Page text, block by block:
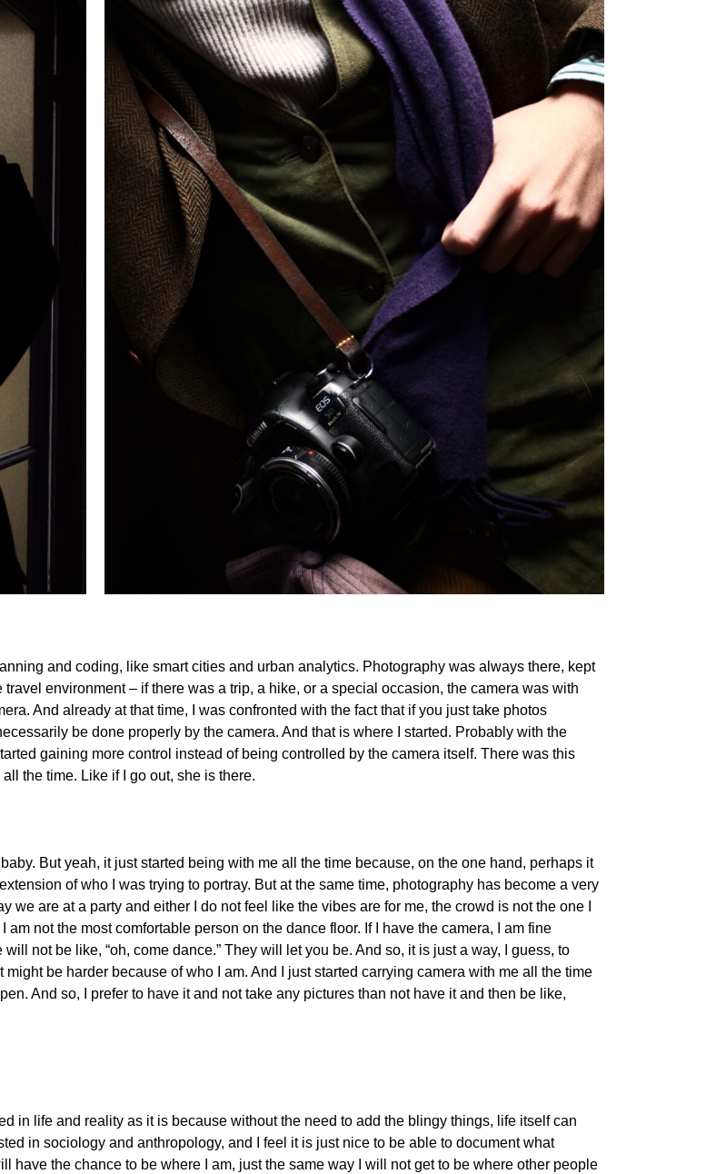
and coding, like smart cities and urban analytics. Photography was always there, kept
environment – if there was a trip, a hike, or a special occasion, the camera was with
And already at that time, I was confronted with the fact that if you just take photos
be done properly by the camera. And that is where I started. Probably with the
gaining more control instead of being controlled by the camera itself. There was this
the time. Like if I go out, she is there.
But yeah, it just started being with me all the time because, on the one hand, perhaps it
of who I was trying to portray. But at the same time, photography has become a very
we are at a party and either I do not feel like the vibes are for me, the crowd is not the one I
not the most comfortable person on the dance floor. If I have the camera, I am fine
not be like, “oh, come dance.” They will let you be. And so, it is just a way, I guess, to
be harder because of who I am. And I just started carrying camera with me all the time
And so, I prefer to have it and not take any pictures than not have it and then be like,
in life and reality as it is because without the need to add the blingy things, life itself can
in sociology and anthropology, and I feel it is just nice to be able to document what
have the chance to be where I am, just the same way I will not get to be where other people